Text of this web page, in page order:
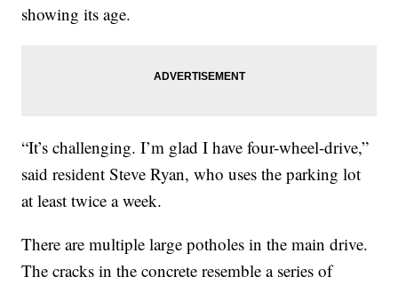
showing its age.
“It’s challenging. I’m glad I have four-wheel-drive,”
said resident Steve Ryan, who uses the parking lot
at least twice a week.
There are multiple large potholes in the main drive.
The cracks in the concrete resemble a series of